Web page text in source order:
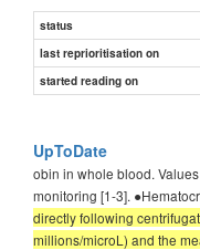
status
last reprioritisation on
started reading on
UpToDate
obin in whole blood.
monitoring [1-3].
directly following
millions/microL) and the